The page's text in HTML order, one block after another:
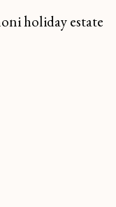
holiday estate